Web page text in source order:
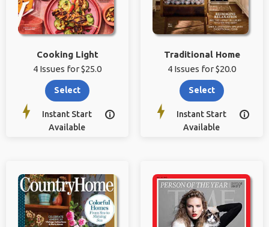
Cooking Light
4 Issues for $25.0
Select
Instant Start
Available

Traditional Home
4 Issues for $20.0
Select
Instant Start
Available
